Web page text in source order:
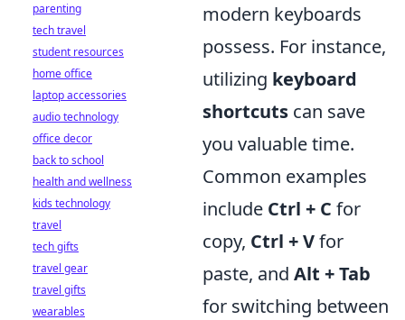
modern keyboards
possess. For instance,
utilizing keyboard
shortcuts can save
you valuable time.
Common examples
include Ctrl + C for
copy, Ctrl + Vfor
paste, and Alt + Tab
for switching between
parenting
tech travel
student resources
home office
laptop accessories
audio technology
office decor
back to school
health and wellness
kids technology
travel
tech gifts
travel gear
travel gifts
wearables